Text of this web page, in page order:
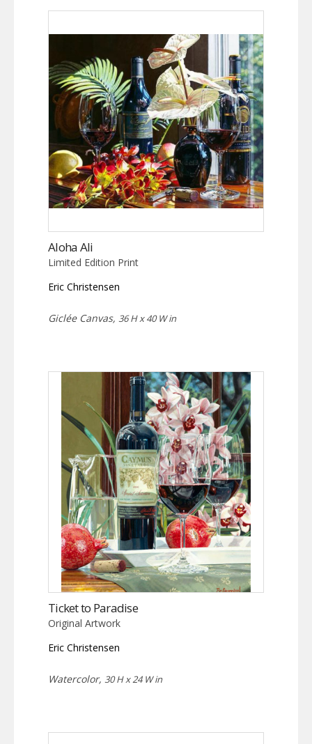
Aloha Ali
Limited Edition Print
Eric Christensen
Giclée Canvas, 36 H x 40 W in
Ticket to Paradise
Original Artwork
Eric Christensen
Watercolor, 30 H x 24 W in